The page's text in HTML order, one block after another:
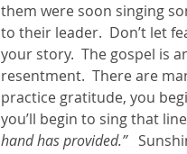
them were soon singing
to their leader.  Don’t let
your story.  The gospel is
resentment.  There are
practice gratitude, you
you’ll begin to sing that
hand has provided.”